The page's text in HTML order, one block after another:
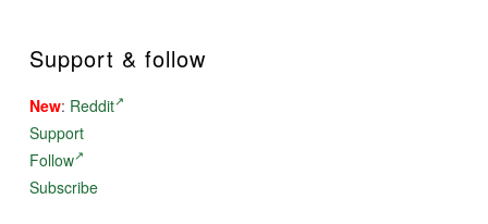
Support & follow
New: Reddit
Support
Follow
Subscribe